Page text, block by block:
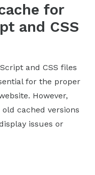
for
and CSS
and CSS files
for the proper
However,
cached versions
issues or